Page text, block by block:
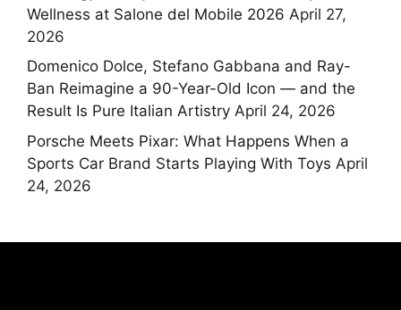
Wellness at Salone del Mobile 2026 April 27,
2026
Domenico Dolce, Stefano Gabbana and Ray-
Ban Reimagine a 90-Year-Old Icon — and the
Result Is Pure Italian Artistry April 24, 2026
Porsche Meets Pixar: What Happens When a
Sports Car Brand Starts Playing With Toys April
24, 2026